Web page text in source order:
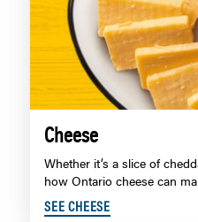
Cheese
Whether it’s a slice of
how Ontario cheese can
SEE CHEESE